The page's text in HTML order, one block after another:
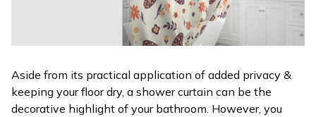
Aside from its practical application of added privacy &
keeping your floor dry, a shower curtain can be the
decorative highlight of your bathroom. However, you